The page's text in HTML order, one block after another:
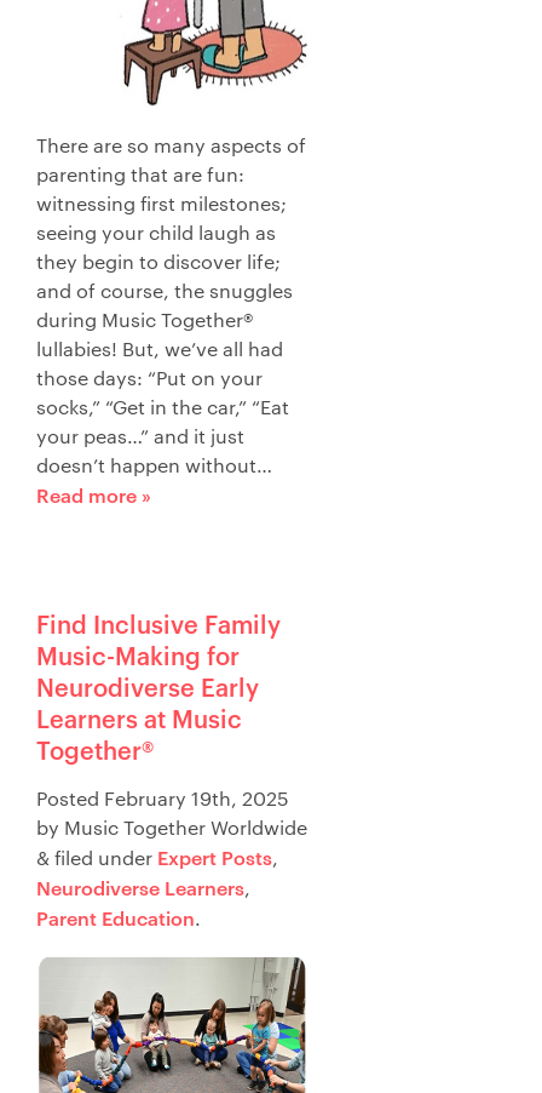
There are so many aspects of
parenting that are fun:
witnessing first milestones;
seeing your child laugh as
they begin to discover life;
and of course, the snuggles
during Music Together®
lullabies! But, we’ve all had
those days: “Put on your
socks,” “Get in the car,” “Eat
your peas…” and it just
doesn’t happen without…
Read more »
Find Inclusive Family
Music-Making for
Neurodiverse Early
Learners at Music
Together®
Posted February 19th, 2025
by Music Together Worldwide
&filed under Expert Posts,
Neurodiverse Learners,
Parent Education.